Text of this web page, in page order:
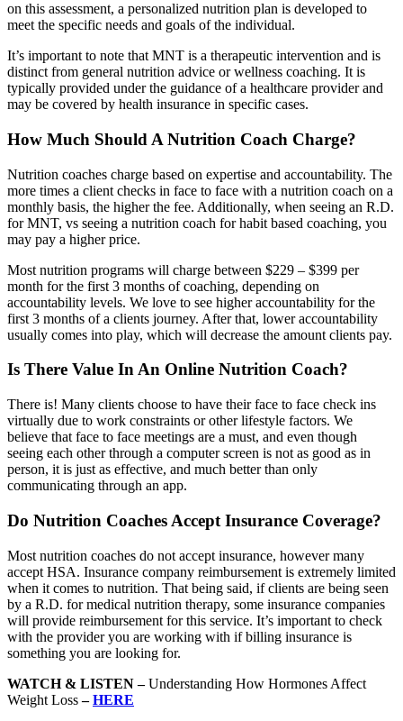
on this assessment, a personalized nutrition plan is developed to
meet the specific needs and goals of the individual.
It’s important to note that MNT is a therapeutic intervention and is
distinct from general nutrition advice or wellness coaching. It is
typically provided under the guidance of a healthcare provider and
may be covered by health insurance in specific cases.
How Much Should A Nutrition Coach Charge?
Nutrition coaches charge based on expertise and accountability. The
more times a client checks in face to face with a nutrition coach on a
monthly basis, the higher the fee. Additionally, when seeing an R.D.
for MNT, vs seeing a nutrition coach for habit based coaching, you
may pay a higher price.
Most nutrition programs will charge between $229 – $399 per
month for the first 3 months of coaching, depending on
accountability levels. We love to see higher accountability for the
first 3 months of a clients journey. After that, lower accountability
usually comes into play, which will decrease the amount clients pay.
Is There Value In An Online Nutrition Coach?
There is! Many clients choose to have their face to face check ins
virtually due to work constraints or other lifestyle factors. We
believe that face to face meetings are a must, and even though
seeing each other through a computer screen is not as good as in
person, it is just as effective, and much better than only
communicating through an app.
Do Nutrition Coaches Accept Insurance Coverage?
Most nutrition coaches do not accept insurance, however many
accept HSA. Insurance company reimbursement is extremely limited
when it comes to nutrition. That being said, if clients are being seen
by a R.D. for medical nutrition therapy, some insurance companies
will provide reimbursement for this service. It’s important to check
with the provider you are working with if billing insurance is
something you are looking for.
WATCH & LISTEN –Understanding How Hormones Affect
Weight Loss–HERE